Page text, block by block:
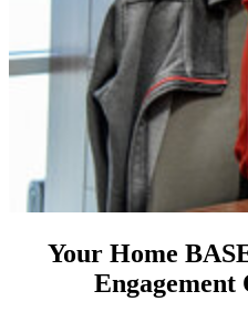
Your Home